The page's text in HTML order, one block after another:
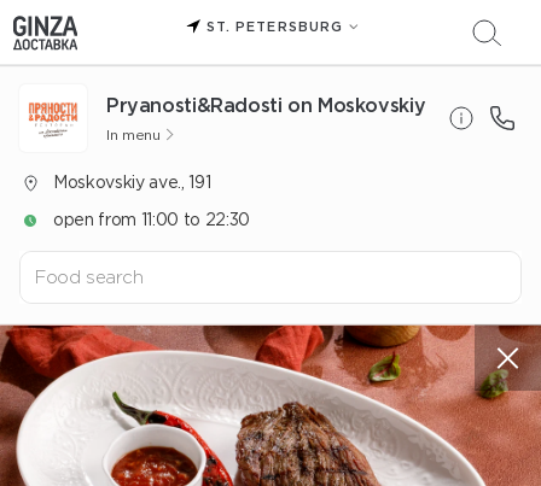
ST. PETERSBURG
Pryanosti&Radosti on Moskovskiy
In menu
Moskovskiy ave., 191
open from 11:00 to 22:30